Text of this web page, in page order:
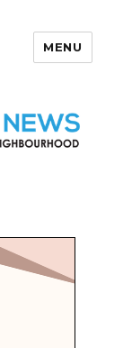
MENU